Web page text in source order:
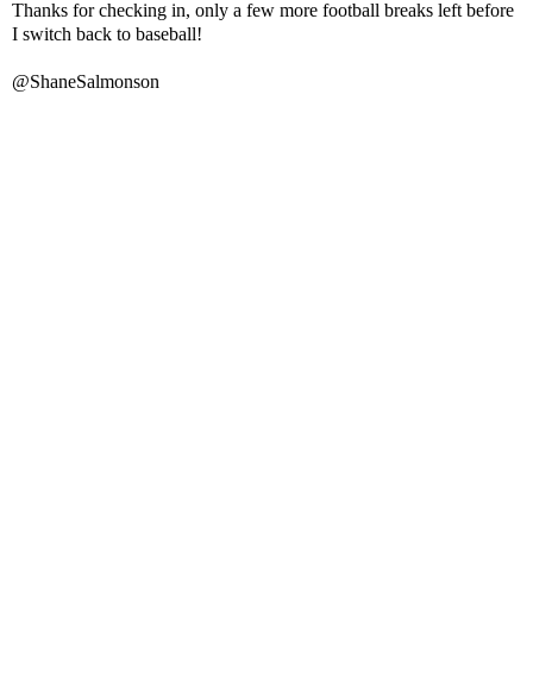
Thanks for checking in, only a few more football breaks left before
I switch back to baseball!
@ShaneSalmonson